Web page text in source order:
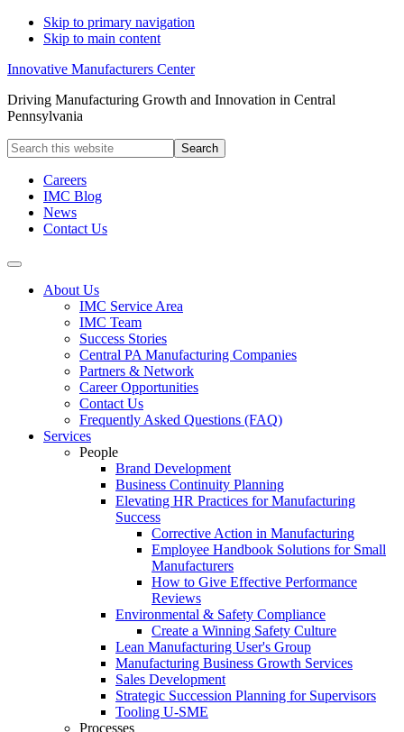
Skip to primary navigation
Skip to main content
Innovative Manufacturers Center
Driving Manufacturing Growth and Innovation in Central
Pennsylvania
Search
this
websiteCareers
IMC Blog
News
Contact Us
About Us
IMC Service Area
IMC Team
Success Stories
Central PA Manufacturing Companies
Partners & Network
Career Opportunities
Contact Us
Frequently Asked Questions (FAQ)
Services
People
Brand Development
Business Continuity Planning
Elevating HR Practices for Manufacturing
Success
Corrective Action in Manufacturing
Employee Handbook Solutions for Small
Manufacturers
How to Give Effective Performance
Reviews
Environmental & Safety Compliance
Create a Winning Safety Culture
Lean Manufacturing User's Group
Manufacturing Business Growth Services
Sales Development
Strategic Succession Planning for Supervisors
Tooling U-SME
Processes